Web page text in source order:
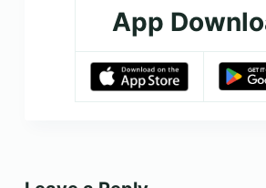
App